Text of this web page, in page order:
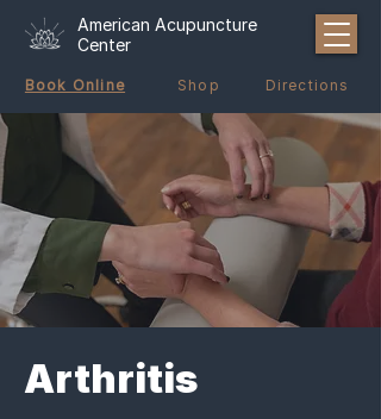
American Acupuncture
Center
Book Online Shop Directions
Arthritis